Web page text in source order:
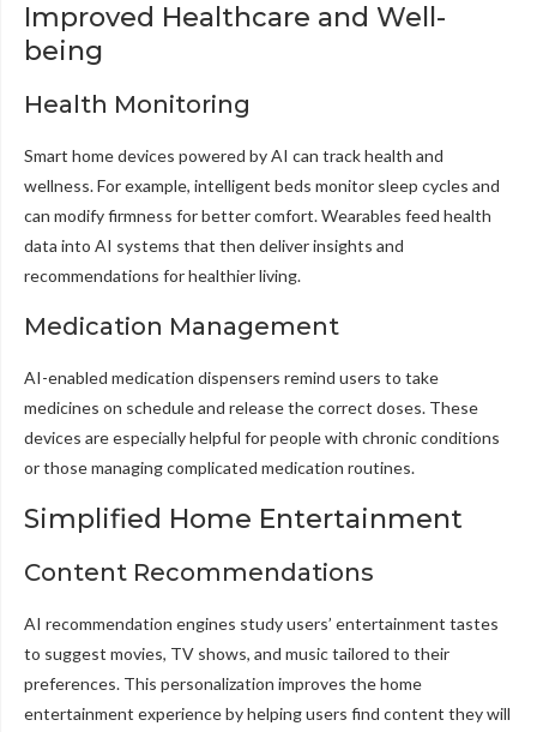
Improved Healthcare and Well-
being
Health Monitoring
Smart home devices powered by AI can track health and
wellness. For example, intelligent beds monitor sleep cycles and
can modify firmness for better comfort. Wearables feed health
data into AI systems that then deliver insights and
recommendations for healthier living.
Medication Management
AI-enabled medication dispensers remind users to take
medicines on schedule and release the correct doses. These
devices are especially helpful for people with chronic conditions
or those managing complicated medication routines.
Simplified Home Entertainment
Content Recommendations
AI recommendation engines study users’ entertainment tastes
to suggest movies, TV shows, and music tailored to their
preferences. This personalization improves the home
entertainment experience by helping users find content they will